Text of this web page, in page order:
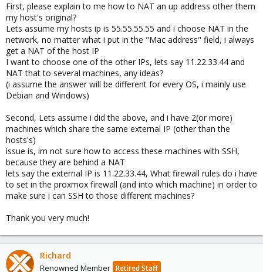
First, please explain to me how to NAT an up address other them
my host's original?
Lets assume my hosts ip is 55.55.55.55 and i choose NAT in the
network, no matter what i put in the "Mac address" field, i always
get a NAT of the host IP
I want to choose one of the other IPs, lets say 11.22.33.44 and
NAT that to several machines, any ideas?
(i assume the answer will be different for every OS, i mainly use
Debian and Windows)
Second, Lets assume i did the above, and i have 2(or more)
machines which share the same external IP (other than the
hosts's)
issue is, im not sure how to access these machines with SSH,
because they are behind a NAT
lets say the external IP is 11.22.33.44, What firewall rules do i have
to set in the proxmox firewall (and into which machine) in order to
make sure i can SSH to those different machines?
Thank you very much!
Richard
Renowned Member Retired Staff